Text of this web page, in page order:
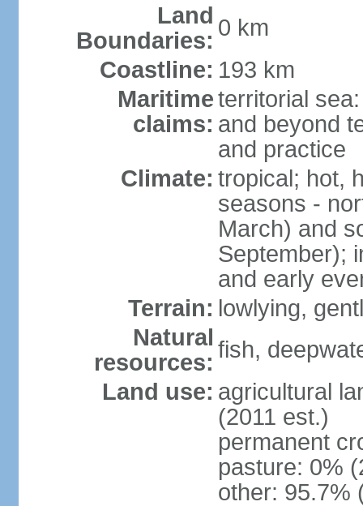
Land
Boundaries: 0 km
Coastline: 193 km
Maritime
claims:
territorial
and beyond
and practice
Climate: tropical; hot,
seasons -
March) and
September);
and early
Terrain: lowlying,
Natural
resources: fish,
Land use: agricultural
(2011 est.)
permanent
pasture: 0%
other: 95.7%